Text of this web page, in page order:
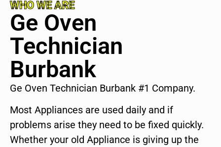
WHO WE ARE
Ge Oven
Technician
Burbank
Ge Oven Technician Burbank #1 Company.
Most Appliances are used daily and if
problems arise they need to be fixed quickly.
Whether your old Appliance is giving up the